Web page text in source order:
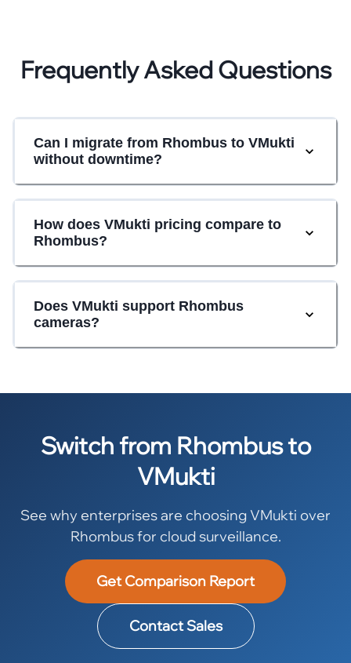
Frequently Asked Questions
Can I migrate from Rhombus to VMukti
without downtime?
How does VMukti pricing compare to
Rhombus?
Does VMukti support Rhombus
cameras?
Switch from Rhombus to
VMukti
See why enterprises are choosing VMukti over
Rhombus for cloud surveillance.
Get Comparison Report
Contact Sales